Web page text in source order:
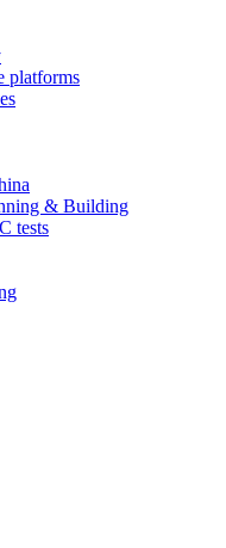
platforms
& Building
tests